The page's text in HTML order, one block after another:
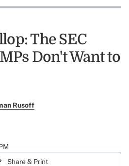
The SEC
Don't Want to
Rusoff
Share & Print